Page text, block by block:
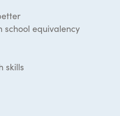
school equivalency
skills